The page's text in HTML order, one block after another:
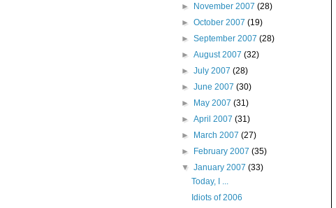
►
November 2007 (28)
► October 2007 (19)
► September 2007 (28)
► August 2007 (32)
► July 2007 (28)
► June 2007 (30)
►
May 2007 (31)
► April 2007 (31)
►
March 2007 (27)
►
February 2007 (35)
▼ January 2007 (33)
Today, I ...
Idiots of 2006